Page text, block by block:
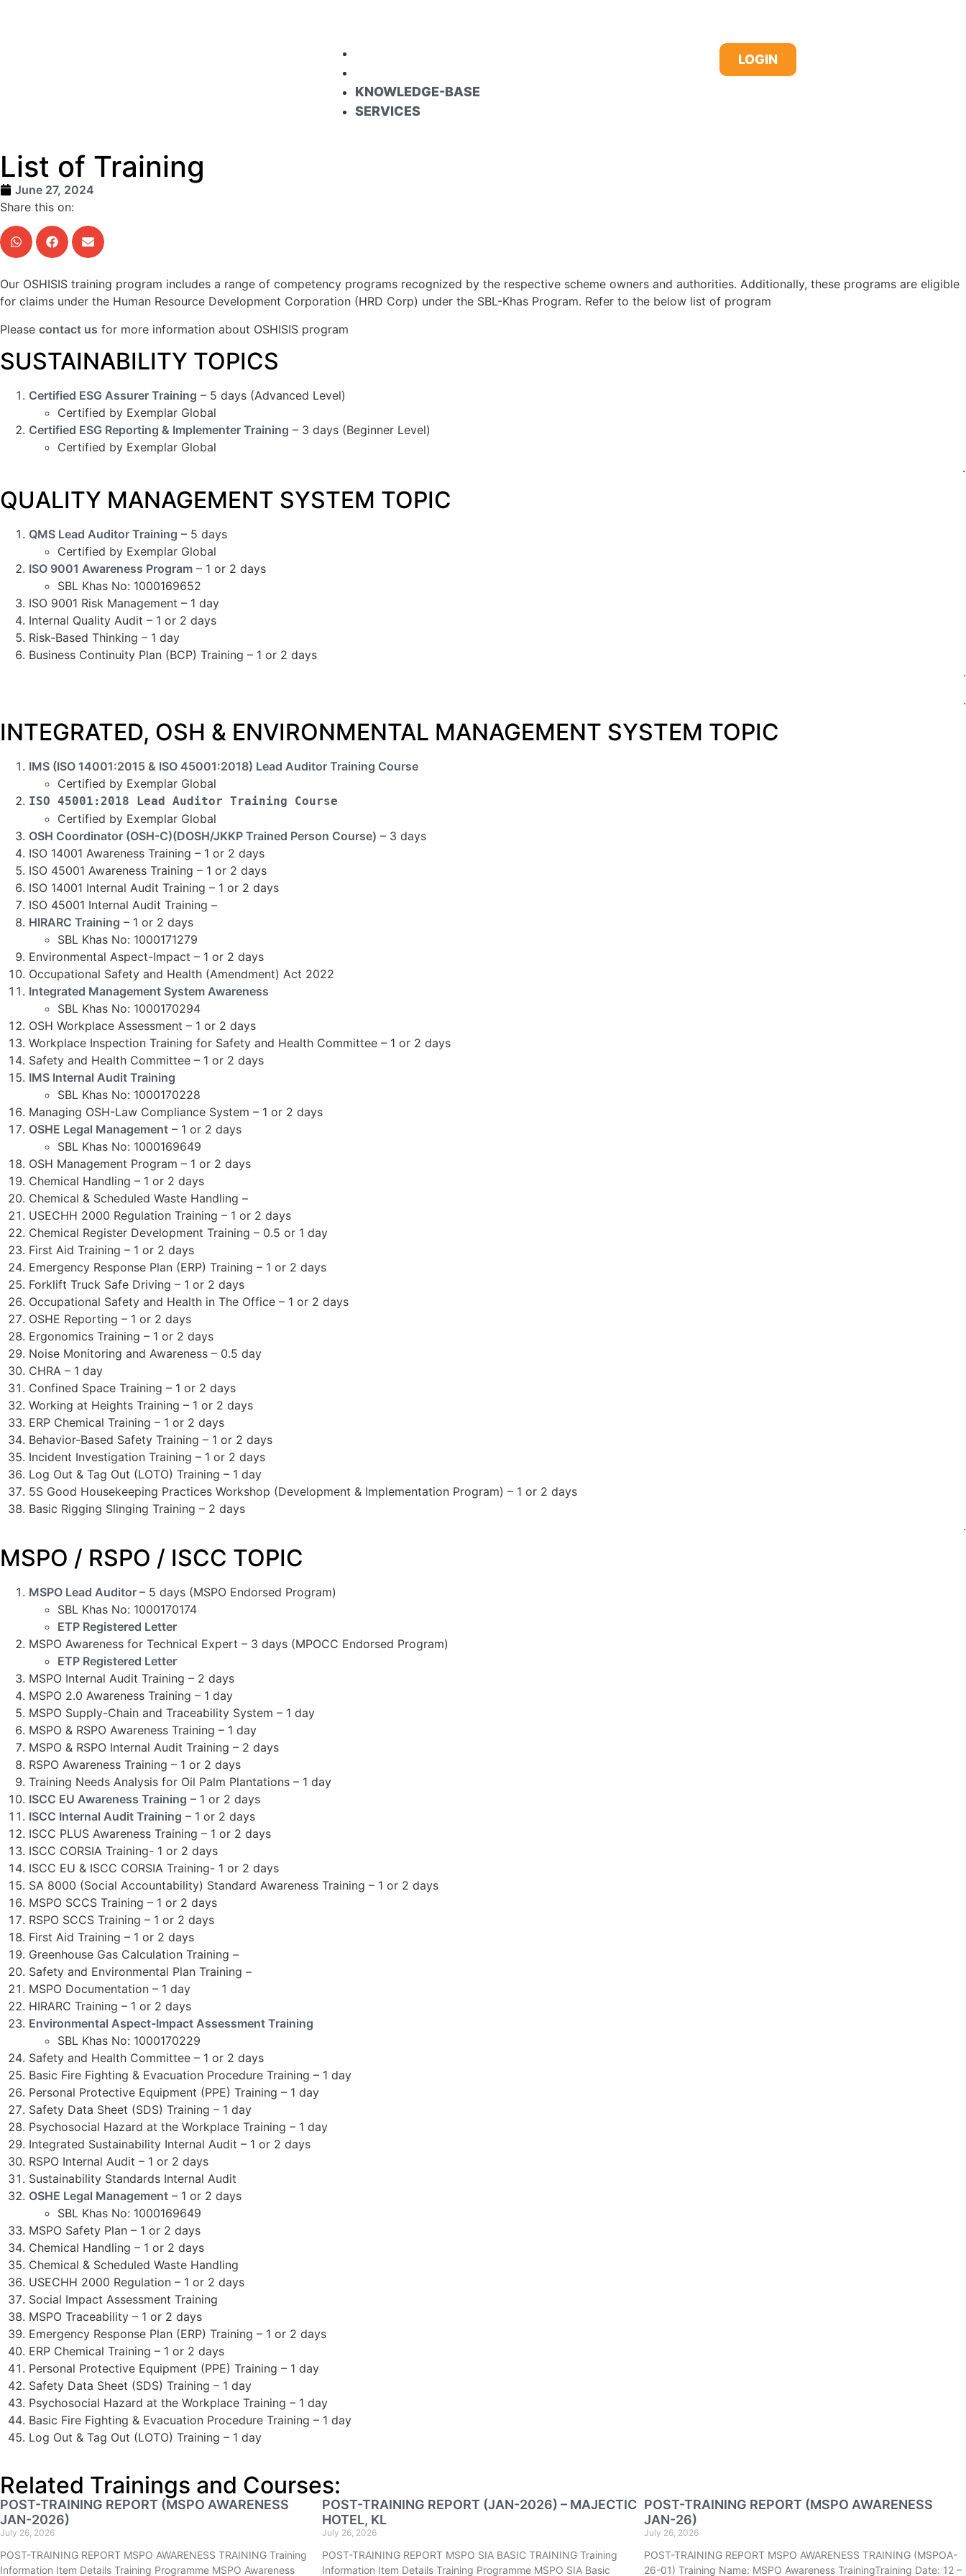
KNOWLEDGE-BASE
SERVICES
LOGIN
List of Training
June 27, 2024
Share this on:
Our OSHISIS training program includes a range of competency programs recognized by the respective scheme owners and authorities. Additionally, these programs are eligible
for claims under the Human Resource Development Corporation (HRD Corp) under the SBL-Khas Program. Refer to the below list of program
Please contact us for more information about OSHISIS program
SUSTAINABILITY TOPICS
Certified ESG Assurer Training – 5 days (Advanced Level)
Certified by Exemplar Global
Certified ESG Reporting & Implementer Training – 3 days (Beginner Level)
Certified by Exemplar Global
.
QUALITY MANAGEMENT SYSTEM TOPIC
QMS Lead Auditor Training – 5 days
Certified by Exemplar Global
ISO 9001 Awareness Program – 1 or 2 days
SBL Khas No: 1000169652
ISO 9001 Risk Management – 1 day
Internal Quality Audit – 1 or 2 days
Risk-Based Thinking – 1 day
Business Continuity Plan (BCP) Training – 1 or 2 days
.
.
INTEGRATED, OSH & ENVIRONMENTAL MANAGEMENT SYSTEM TOPIC
IMS (ISO 14001:2015 & ISO 45001:2018) Lead Auditor Training Course
Certified by Exemplar Global
ISO 45001:2018 Lead Auditor Training Course
Certified by Exemplar Global
OSH Coordinator (OSH-C)(DOSH/JKKP Trained Person Course) – 3 days
ISO 14001 Awareness Training – 1 or 2 days
ISO 45001 Awareness Training – 1 or 2 days
ISO 14001 Internal Audit Training – 1 or 2 days
ISO 45001 Internal Audit Training –
HIRARC Training – 1 or 2 days
SBL Khas No: 1000171279
Environmental Aspect-Impact – 1 or 2 days
Occupational Safety and Health (Amendment) Act 2022
Integrated Management System Awareness
SBL Khas No: 1000170294
OSH Workplace Assessment – 1 or 2 days
Workplace Inspection Training for Safety and Health Committee – 1 or 2 days
Safety and Health Committee – 1 or 2 days
IMS Internal Audit Training
SBL Khas No: 1000170228
Managing OSH-Law Compliance System – 1 or 2 days
OSHE Legal Management – 1 or 2 days
SBL Khas No: 1000169649
OSH Management Program – 1 or 2 days
Chemical Handling – 1 or 2 days
Chemical & Scheduled Waste Handling –
USECHH 2000 Regulation Training – 1 or 2 days
Chemical Register Development Training – 0.5 or 1 day
First Aid Training – 1 or 2 days
Emergency Response Plan (ERP) Training – 1 or 2 days
Forklift Truck Safe Driving – 1 or 2 days
Occupational Safety and Health in The Office – 1 or 2 days
OSHE Reporting – 1 or 2 days
Ergonomics Training – 1 or 2 days
Noise Monitoring and Awareness – 0.5 day
CHRA – 1 day
Confined Space Training – 1 or 2 days
Working at Heights Training – 1 or 2 days
ERP Chemical Training – 1 or 2 days
Behavior-Based Safety Training – 1 or 2 days
Incident Investigation Training – 1 or 2 days
Log Out & Tag Out (LOTO) Training – 1 day
5S Good Housekeeping Practices Workshop (Development & Implementation Program) – 1 or 2 days
Basic Rigging Slinging Training – 2 days
.
MSPO / RSPO / ISCC TOPIC
MSPO Lead Auditor – 5 days (MSPO Endorsed Program)
SBL Khas No: 1000170174
ETP Registered Letter
MSPO Awareness for Technical Expert – 3 days (MPOCC Endorsed Program)
ETP Registered Letter
MSPO Internal Audit Training – 2 days
MSPO 2.0 Awareness Training – 1 day
MSPO Supply-Chain and Traceability System – 1 day
MSPO & RSPO Awareness Training – 1 day
MSPO & RSPO Internal Audit Training – 2 days
RSPO Awareness Training – 1 or 2 days
Training Needs Analysis for Oil Palm Plantations – 1 day
ISCC EU Awareness Training – 1 or 2 days
ISCC Internal Audit Training – 1 or 2 days
ISCC PLUS Awareness Training – 1 or 2 days
ISCC CORSIA Training- 1 or 2 days
ISCC EU & ISCC CORSIA Training- 1 or 2 days
SA 8000 (Social Accountability) Standard Awareness Training – 1 or 2 days
MSPO SCCS Training – 1 or 2 days
RSPO SCCS Training – 1 or 2 days
First Aid Training – 1 or 2 days
Greenhouse Gas Calculation Training –
Safety and Environmental Plan Training –
MSPO Documentation – 1 day
HIRARC Training – 1 or 2 days
Environmental Aspect-Impact Assessment Training
SBL Khas No: 1000170229
Safety and Health Committee – 1 or 2 days
Basic Fire Fighting & Evacuation Procedure Training – 1 day
Personal Protective Equipment (PPE) Training – 1 day
Safety Data Sheet (SDS) Training – 1 day
Psychosocial Hazard at the Workplace Training – 1 day
Integrated Sustainability Internal Audit – 1 or 2 days
RSPO Internal Audit – 1 or 2 days
Sustainability Standards Internal Audit
OSHE Legal Management – 1 or 2 days
SBL Khas No: 1000169649
MSPO Safety Plan – 1 or 2 days
Chemical Handling – 1 or 2 days
Chemical & Scheduled Waste Handling
USECHH 2000 Regulation – 1 or 2 days
Social Impact Assessment Training
MSPO Traceability – 1 or 2 days
Emergency Response Plan (ERP) Training – 1 or 2 days
ERP Chemical Training – 1 or 2 days
Personal Protective Equipment (PPE) Training – 1 day
Safety Data Sheet (SDS) Training – 1 day
Psychosocial Hazard at the Workplace Training – 1 day
Basic Fire Fighting & Evacuation Procedure Training – 1 day
Log Out & Tag Out (LOTO) Training – 1 day
Related Trainings and Courses:
POST-TRAINING REPORT (MSPO AWARENESS
JAN-2026)
July 26, 2026
POST-TRAINING REPORT MSPO AWARENESS TRAINING Training
Information Item Details Training Programme MSPO Awareness
POST-TRAINING REPORT (JAN-2026) – MAJECTIC
HOTEL, KL
July 26, 2026
POST-TRAINING REPORT MSPO SIA BASIC TRAINING Training
Information Item Details Training Programme MSPO SIA Basic
POST-TRAINING REPORT (MSPO AWARENESS
JAN-26)
July 26, 2026
POST-TRAINING REPORT MSPO AWARENESS TRAINING (MSPOA-
26-01) Training Name: MSPO Awareness TrainingTraining Date: 12 –